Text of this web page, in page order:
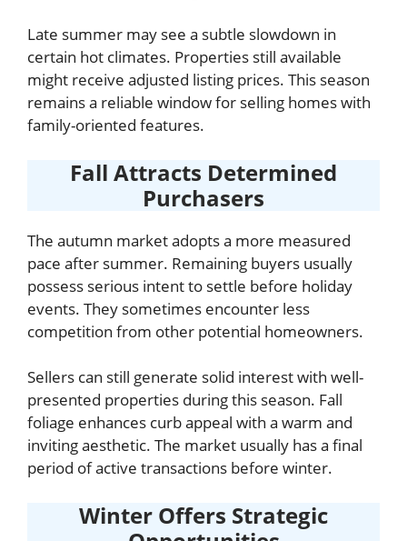
Late summer may see a subtle slowdown in
certain hot climates. Properties still available
might receive adjusted listing prices. This season
remains a reliable window for selling homes with
family-oriented features.
Fall Attracts Determined
Purchasers
The autumn market adopts a more measured
pace after summer. Remaining buyers usually
possess serious intent to settle before holiday
events. They sometimes encounter less
competition from other potential homeowners.
Sellers can still generate solid interest with well-
presented properties during this season. Fall
foliage enhances curb appeal with a warm and
inviting aesthetic. The market usually has a final
period of active transactions before winter.
Winter Offers Strategic